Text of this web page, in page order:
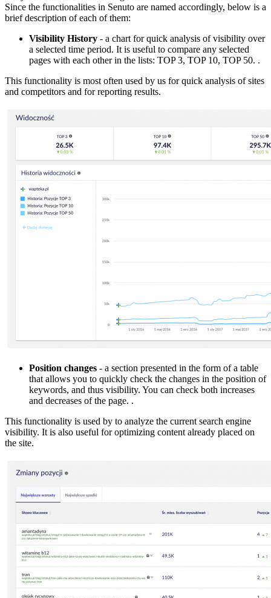
Since the functionalities in Senuto are named accordingly, below is a
brief description of each of them:
Visibility History - a chart for quick analysis of visibility over
a selected time period. It is useful to compare any selected
pages with each other in the lists: TOP 3, TOP 10, TOP 50. .
This functionality is most often used by us for quick analysis of sites
and competitors and for reporting results.
Position changes - a section presented in the form of a table
that allows you to quickly check the changes in the position of
keywords, and thus visibility. You can check both increases
and decreases of the page. .
This functionality is used by to analyze the current search engine
visibility. It is also useful for optimizing content already placed on
the site.